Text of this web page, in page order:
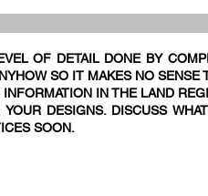
OF DETAIL DONE BY
SO IT MAKES NO SENSE
IN THE LAND
DESIGNS. DISCUSS
SOON.